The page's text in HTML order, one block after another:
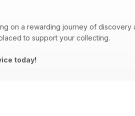
on a rewarding journey of discovery
to support your collecting.
today!